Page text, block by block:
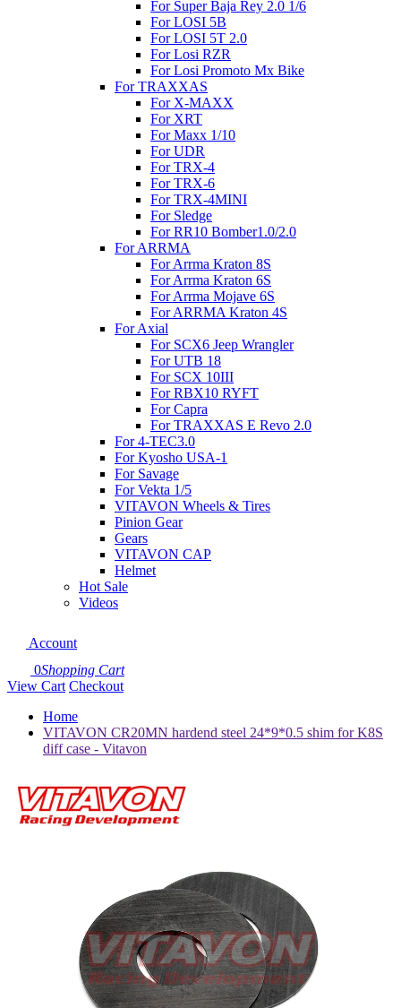
For Super Baja Rey 2.0 1/6
For LOSI 5B
For LOSI 5T 2.0
For Losi RZR
For Losi Promoto Mx Bike
For TRAXXAS
For X-MAXX
For XRT
For Maxx 1/10
For UDR
For TRX-4
For TRX-6
For TRX-4MINI
For Sledge
For RR10 Bomber1.0/2.0
For ARRMA
For Arrma Kraton 8S
For Arrma Kraton 6S
For Arrma Mojave 6S
For ARRMA Kraton 4S
For Axial
For SCX6 Jeep Wrangler
For UTB 18
For SCX 10III
For RBX10 RYFT
For Capra
For TRAXXAS E Revo 2.0
For 4-TEC3.0
For Kyosho USA-1
For Savage
For Vekta 1/5
VITAVON Wheels & Tires
Pinion Gear
Gears
VITAVON CAP
Helmet
Hot Sale
Videos
Account
0Shopping Cart
View Cart Checkout
Home
VITAVON CR20MN hardend steel 24*9*0.5 shim for K8S
diff case - Vitavon